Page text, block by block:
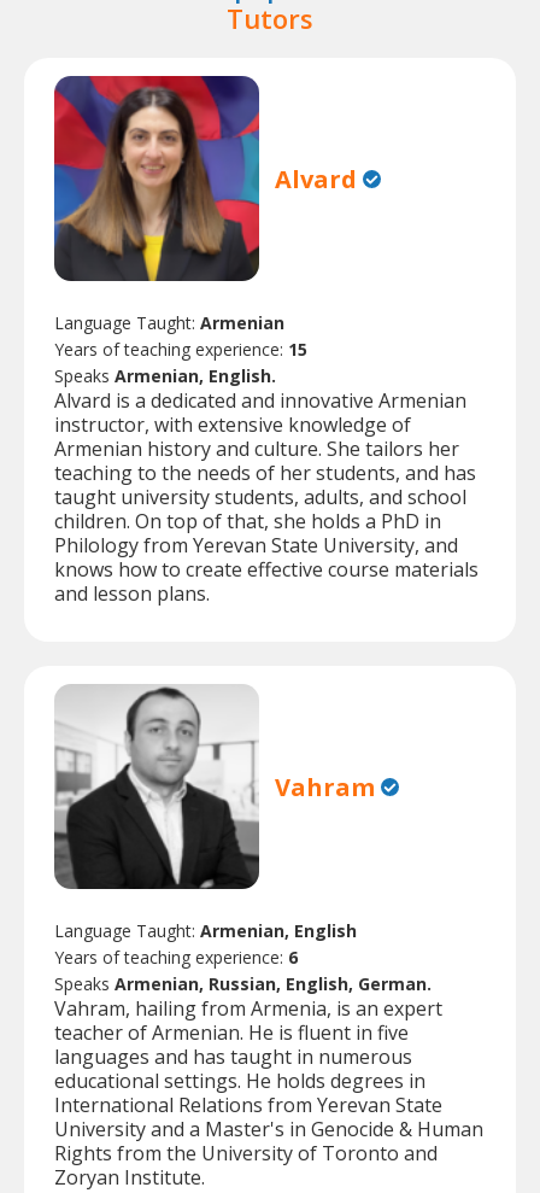
Tutors
Alvard
Language Taught: Armenian
Years of teaching experience: 15
Speaks Armenian, English.
Alvard is a dedicated and innovative Armenian
instructor, with extensive knowledge of
Armenian history and culture. She tailors her
teaching to the needs of her students, and has
taught university students, adults, and school
children. On top of that, she holds a PhD in
Philology from Yerevan State University, and
knows how to create effective course materials
and lesson plans.
Vahram
Language Taught: Armenian, English
Years of teaching experience: 6
Speaks Armenian, Russian, English, German.
Vahram, hailing from Armenia, is an expert
teacher of Armenian. He is fluent in five
languages and has taught in numerous
educational settings. He holds degrees in
International Relations from Yerevan State
University and a Master's in Genocide & Human
Rights from the University of Toronto and
Zoryan Institute.